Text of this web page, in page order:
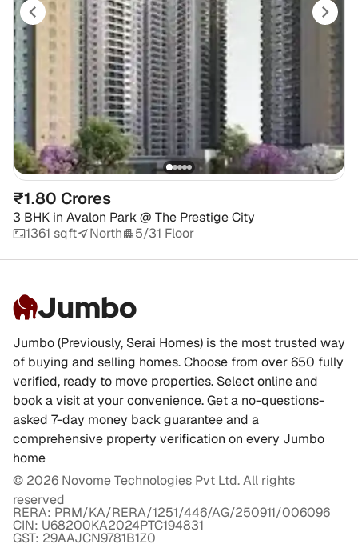
₹1.80 Crores
3 BHK in Avalon Park @ The Prestige City
1361 sqft
North 5/31 Floor
Jumbo
Jumbo (Previously, Serai Homes) is the most trusted way
of buying and selling homes. Choose from over 650 fully
verified, ready to move properties. Select online and
book a visit at your convenience. Get a no-questions-
asked 7-day money back guarantee and a
comprehensive property verification on every Jumbo
home
© 2026 Novome Technologies Pvt Ltd. All rights
reserved
RERA: PRM/KA/RERA/1251/446/AG/250911/006096
CIN: U68200KA2024PTC194831
GST: 29AAJCN9781B1Z0